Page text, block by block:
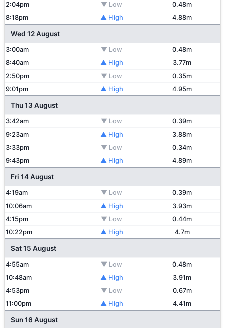
2:04pm
▼ Low
0.48m
8:18pm
▲ High 4.88m
Wed 12 August
3:00am ▼ Low
0.48m
8:40am
▲ High
3.77m
2:50pm
▼ Low
0.35m
9:01pm
▲ High 4.95m
Thu 13 August
3:42am ▼ Low
0.39m
9:23am
▲ High
3.88m
3:33pm
▼ Low
0.34m
9:43pm
▲ High 4.89m
Fri 14 August
4:19am ▼ Low
0.39m
10:06am
▲ High
3.93m
4:15pm
▼ Low
0.44m
10:22pm
▲ High 4.7m
Sat 15 August
4:55am ▼ Low
0.48m
10:48am
▲ High
3.91m
4:53pm
▼ Low
0.67m
11:00pm
▲ High 4.41m
Sun 16 August